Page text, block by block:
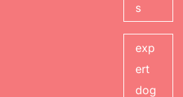
s
exp
ert
dog